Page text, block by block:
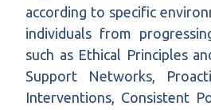
according to specific
individuals from
such as Ethical Principles
Support Networks,
Interventions, Consistent